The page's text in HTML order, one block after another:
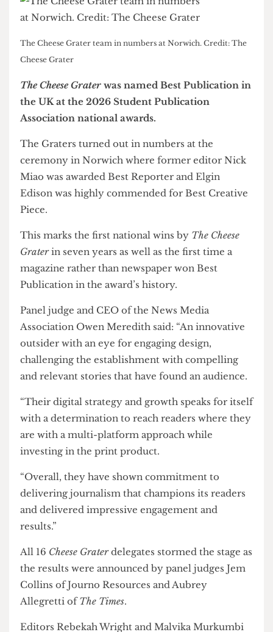
The Cheese Grater team in numbers at Norwich. Credit: The
Cheese Grater
The Cheese Grater
was named Best Publication in
Association national awards.
The Graters turned out in numbers at the
ceremony in Norwich where former editor Nick
Miao was awarded Best Reporter and Elgin
Piece.
This marks the first national wins byThe Cheese
Graterin seven years as well as the first time a
magazine rather than newspaper won Best
Publication in the award’s history.
Panel judge and CEO of the News Media
Association Owen Meredith said: “An innovative
challenging the establishment with compelling
and relevant stories that have found an audience.
“Their digital strategy and growth speaks for itself
are with a multi-platform approach while
investing in the print product.
“Overall, they have shown commitment to
delivering journalism that champions its readers
and delivered impressive engagement and
results.”
All 16Cheese Graterdelegates stormed the stage as
the results were announced by panel judges Jem